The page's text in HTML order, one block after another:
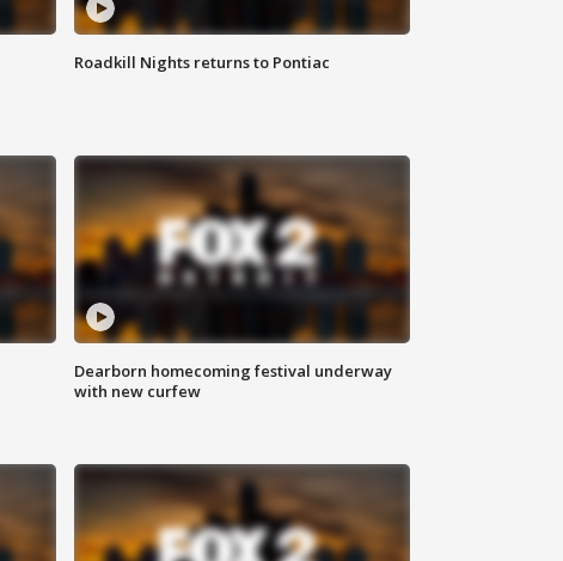
Roadkill Nights returns to Pontiac
Dearborn homecoming festival underway
with new curfew